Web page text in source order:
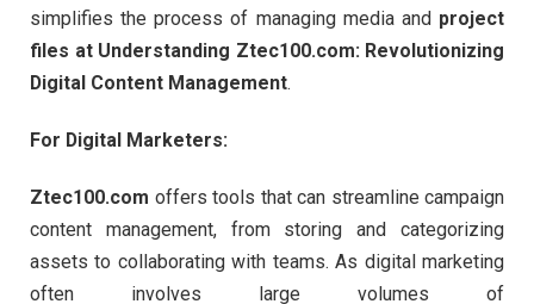
simplifies the process of managing media andproject
files at Understanding Ztec100.com: Revolutionizing
Digital Content Management.
For Digital Marketers:
Ztec100.com offers tools that can streamline campaign
content management, from storing and categorizing
assets to collaborating with teams. As digital marketing
often involves large volumes of